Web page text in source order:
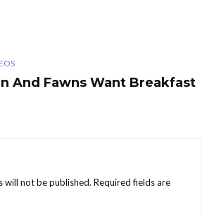
And Fawns Want Breakfast
will not be published. Required fields are